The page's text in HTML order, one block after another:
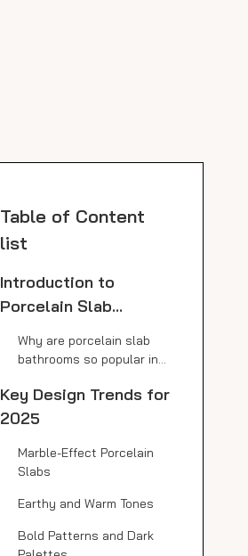
Table of Content
list
Introduction to
Porcelain Slab
Why are porcelain slab
bathrooms so popular in
Key Design Trends for
2025
Marble-Effect Porcelain
Slabs
Earthy and Warm Tones
Bold Patterns and Dark